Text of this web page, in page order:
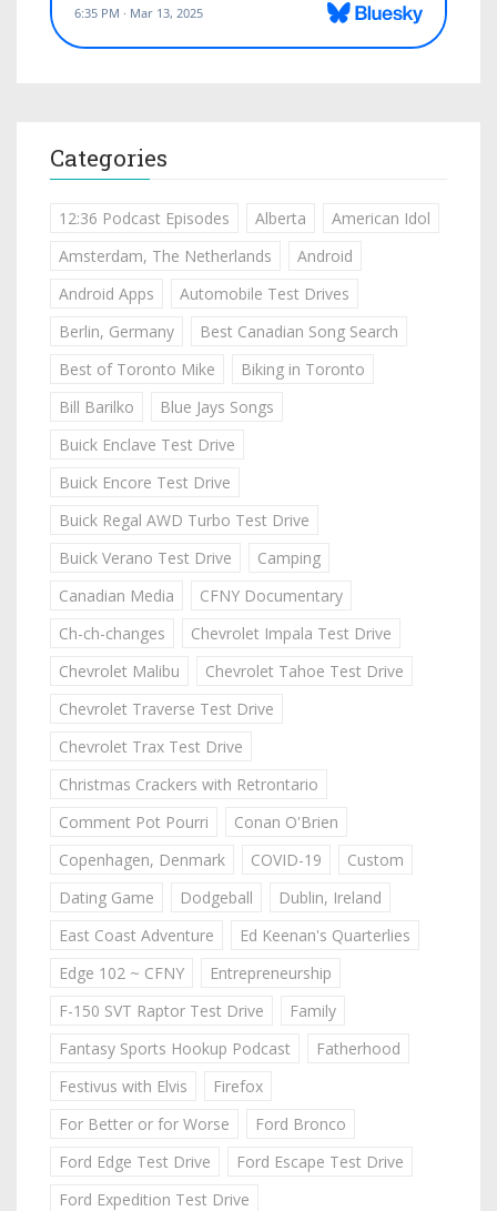
Categories
12:36 Podcast Episodes Alberta
American Idol
Amsterdam, The Netherlands
Android
Android Apps
Automobile Test Drives
Berlin, Germany
Best Canadian Song Search
Best of Toronto Mike
Biking in Toronto
Bill Barilko
Blue Jays Songs
Buick Enclave Test Drive
Buick Encore Test Drive
Buick Regal AWD Turbo Test Drive
Buick Verano Test Drive
Camping
Canadian Media
CFNY Documentary
Ch-ch-changes
Chevrolet Impala Test Drive
Chevrolet Malibu
Chevrolet Tahoe Test Drive
Chevrolet Traverse Test Drive
Chevrolet Trax Test Drive
Christmas Crackers with Retrontario
Comment Pot Pourri
Conan O'Brien
Copenhagen, Denmark
COVID-19
Custom
Dating Game
Dodgeball
Dublin, Ireland
East Coast Adventure
Ed Keenan's Quarterlies
Edge 102 ~ CFNY
Entrepreneurship
F-150 SVT Raptor Test Drive
Family
Fantasy Sports Hookup Podcast
Fatherhood
Festivus with Elvis
Firefox
For Better or for Worse
Ford Bronco
Ford Edge Test Drive
Ford Escape Test Drive
Ford Expedition Test Drive